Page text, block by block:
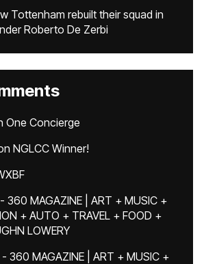
Tottenham rebuilt their squad in
Roberto De Zerbi
One Concierge
NGLCC Winner!
360 MAGAZINE | ART + MUSIC +
+ AUTO + TRAVEL + FOOD +
LOWERY
360 MAGAZINE | ART + MUSIC +